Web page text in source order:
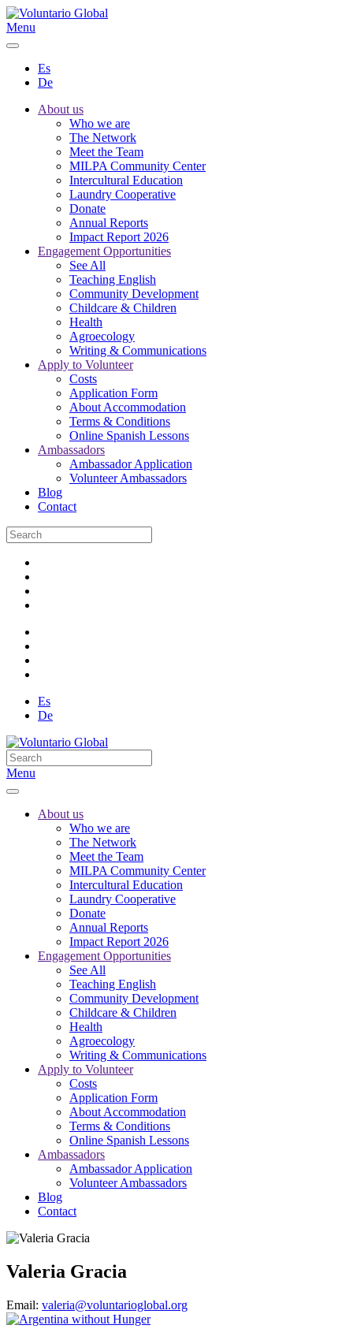
Menu
Es
De
About us
Who we are
The Network
Meet the Team
MILPA Community Center
Intercultural Education
Laundry Cooperative
Donate
Annual Reports
Impact Report 2026
Engagement Opportunities
See All
Teaching English
Community Development
Childcare & Children
Health
Agroecology
Writing & Communications
Apply to Volunteer
Costs
Application Form
About Accommodation
Terms & Conditions
Online Spanish Lessons
Ambassadors
Ambassador Application
Volunteer Ambassadors
Blog
Contact
Es
De
Menu
About us
Who we are
The Network
Meet the Team
MILPA Community Center
Intercultural Education
Laundry Cooperative
Donate
Annual Reports
Impact Report 2026
Engagement Opportunities
See All
Teaching English
Community Development
Childcare & Children
Health
Agroecology
Writing & Communications
Apply to Volunteer
Costs
Application Form
About Accommodation
Terms & Conditions
Online Spanish Lessons
Ambassadors
Ambassador Application
Volunteer Ambassadors
Blog
Contact
Valeria Gracia
Email: valeria@voluntarioglobal.org